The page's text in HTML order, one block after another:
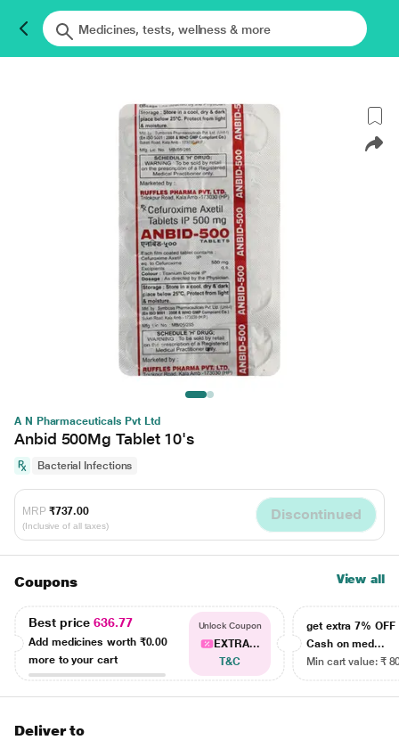
A N Pharmaceuticals Pvt Ltd
Anbid 500Mg Tablet 10's
Bacterial Infections
MRP ₹737.00
(Inclusive of all taxes)
Discontinued
Coupons View all
Best price636.77
Add medicines worth ₹0.00
more to your cart
Unlock Coupon
EXTRA...
T&C
get extra 7% OFF
Cash on med...
Min cart value: ₹
Deliver to